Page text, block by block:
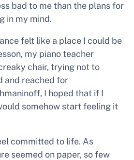
bad to me than the plans for
in my mind.
felt like a place I could be
my piano teacher
chair, trying not to
and reached for
I hoped that if I
somehow start feeling it
committed to life. As
seemed on paper, so few